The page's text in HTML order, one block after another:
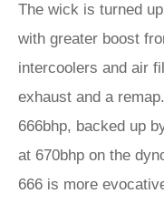
The wick is turned
with greater boost
intercoolers and air
exhaust and a
666bhp, backed up
at 670bhp on the
666 is more